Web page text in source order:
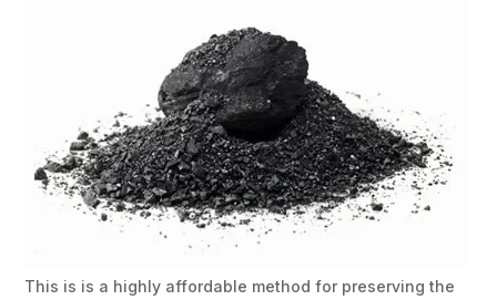
This is is a highly affordable method for preserving the